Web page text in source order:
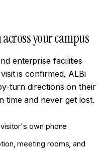
your campus
enterprise facilities
is confirmed, ALBi
turn directions on their
time and never get lost.
own phone
meeting rooms, and